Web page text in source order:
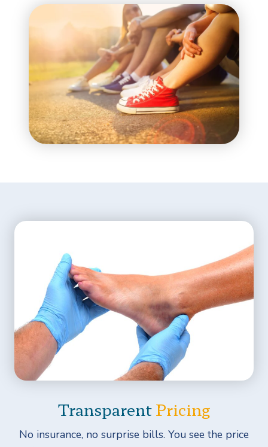
TransparentPricing
No insurance, no surprise bills. You see the price